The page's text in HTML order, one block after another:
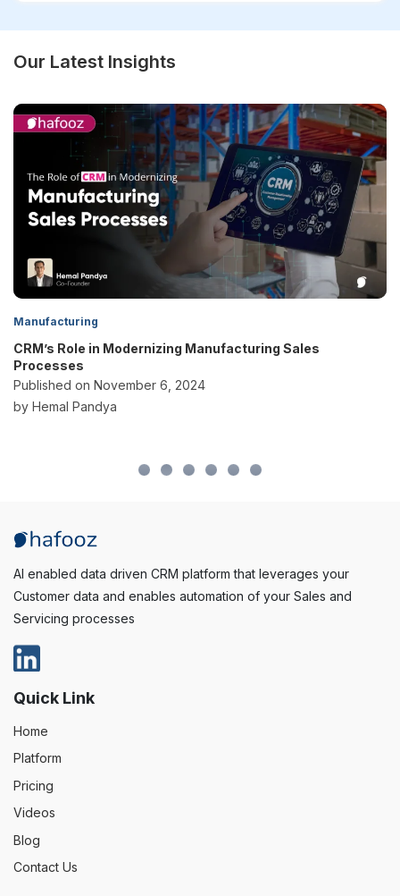
Our Latest Insights
Sales
5 Biggest Reasons CRM Projects
Published on October 2, 2024
AI enabled data driven CRM platform that leverages your
Customer data and enables automation of your Sales and
Servicing processes
Quick Link
Home
Platform
Pricing
Videos
Blog
Contact Us